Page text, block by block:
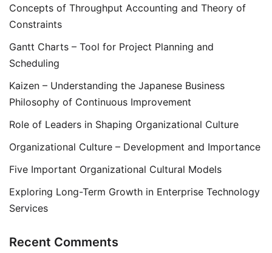
Concepts of Throughput Accounting and Theory of
Constraints
Gantt Charts – Tool for Project Planning and
Scheduling
Kaizen – Understanding the Japanese Business
Philosophy of Continuous Improvement
Role of Leaders in Shaping Organizational Culture
Organizational Culture – Development and Importance
Five Important Organizational Cultural Models
Exploring Long-Term Growth in Enterprise Technology
Services
Recent Comments